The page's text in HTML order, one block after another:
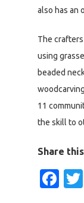
also has an
The
using
beaded
11
the skill to
Share